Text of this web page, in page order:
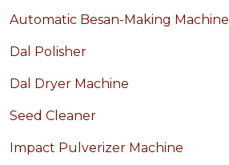
Automatic Besan-Making Machine
Dal Polisher
Dal Dryer Machine
Seed Cleaner
Impact Pulverizer Machine